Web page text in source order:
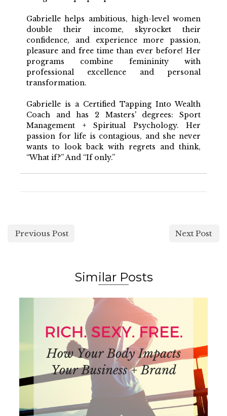
Gabrielle helps ambitious, high-level women
double their income, skyrocket their
confidence, and experience more passion,
pleasure and free time than ever before! Her
programs combine femininity with
professional excellence and personal
transformation.
Gabrielle is a Certified Tapping Into Wealth
Coach and has 2 Masters' degrees: Sport
Management + Spiritual Psychology. Her
passion for life is contagious, and she never
wants to look back with regrets and think,
“What if?” And “If only.”
Previous Post Next Post
Similar Posts